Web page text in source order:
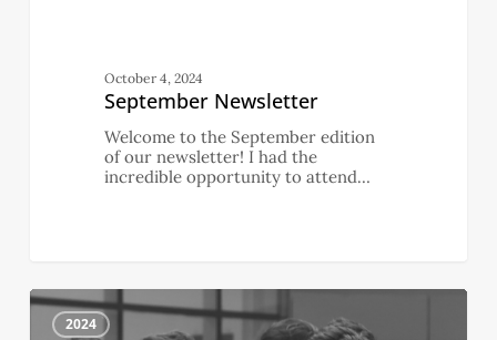
October 4, 2024
September Newsletter
Welcome to the September edition
of our newsletter! I had the
incredible opportunity to attend…
August
Newsletter
2024 0